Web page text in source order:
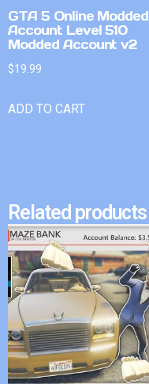
GTA 5 Online Modded
Account Level 510
Modded Account v2
$19.99
ADD TO CART
Related products